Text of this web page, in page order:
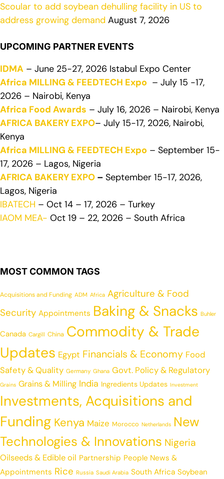
Scoular to add soybean dehulling facility in US to
address growing demand August 7, 2026
UPCOMING PARTNER EVENTS
IDMA – June 25-27, 2026 Istabul Expo Center
Africa MILLING & FEEDTECH Expo – July 15 -17,
2026 – Nairobi, Kenya
Africa Food Awards – July 16, 2026 – Nairobi, Kenya
AFRICA BAKERY EXPO– July 15-17, 2026, Nairobi,
Kenya
Africa MILLING & FEEDTECH Expo – September 15-
17, 2026 – Lagos, Nigeria
AFRICA BAKERY EXPO – September 15-17, 2026,
Lagos, Nigeria
IBATECH – Oct 14 – 17, 2026 – Turkey
IAOM MEA- Oct 19 – 22, 2026 – South Africa
MOST COMMON TAGS
Acquisitions and Funding ADM Africa Agriculture & Food
Security Appointments Baking & Snacks Buhler
Canada Cargill China Commodity & Trade
Updates Egypt Financials & Economy Food
Safety & Quality Germany Ghana Govt. Policy & Regulatory
Grains Grains & Milling India Ingredients Updates Investment
Investments, Acquisitions and
Funding Kenya Maize Morocco Netherlands New
Technologies & Innovations Nigeria
Oilseeds & Edible oil Partnership People News &
Appointments Rice Russia Saudi Arabia South Africa Soybean